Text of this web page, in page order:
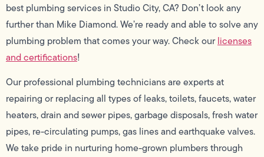
best plumbing services in Studio City, CA? Don’t look any
further than Mike Diamond. We’re ready and able to solve any
plumbing problem that comes your way. Check ourlicenses
and certifications!
Our professional plumbing technicians are experts at
repairing or replacing all types of leaks, toilets, faucets, water
heaters, drain and sewer pipes, garbage disposals, fresh water
pipes, re-circulating pumps, gas lines and earthquake valves.
We take pride in nurturing home-grown plumbers through